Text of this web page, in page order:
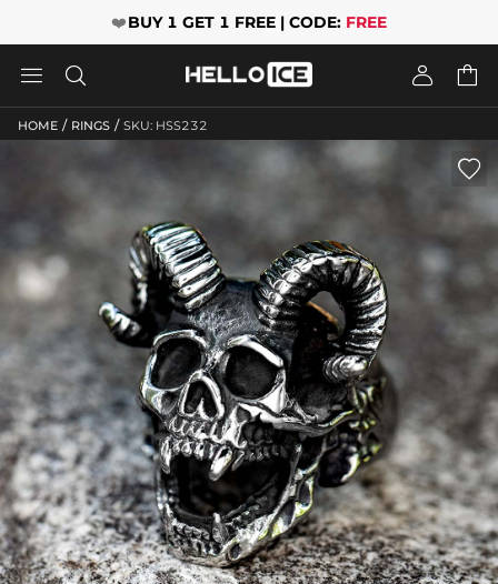
❤️BUY 1 GET 1 FREE | CODE: FREE
   
HOME / RINGS / SKU: HSS232
